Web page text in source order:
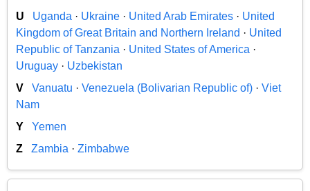
U
Uganda · Ukraine · United Arab Emirates · United
Kingdom of Great Britain and Northern Ireland · United
Republic of Tanzania · United States of America ·
Uruguay · Uzbekistan
V
Vanuatu · Venezuela (Bolivarian Republic of) · Viet
Nam
Y
Yemen
Z
Zambia · Zimbabwe